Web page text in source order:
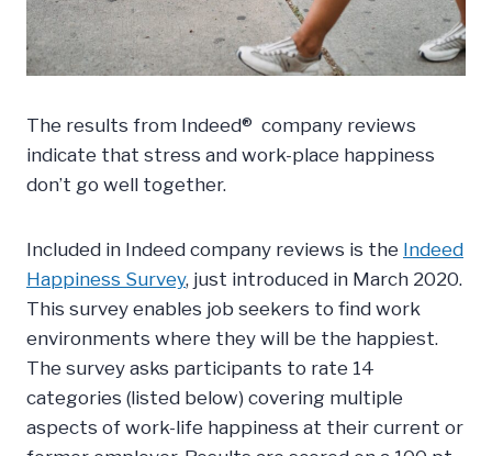
The results from Indeed® company reviews
indicate that stress and work-place happiness
don’t go well together.
Included in Indeed company reviews is the Indeed
Happiness Survey, just introduced in March 2020.
This survey enables job seekers to find work
environments where they will be the happiest.
The survey asks participants to rate 14
categories (listed below) covering multiple
aspects of work-life happiness at their current or